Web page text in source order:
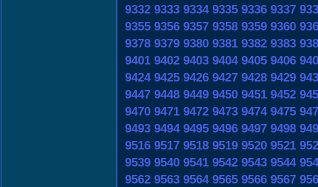
9332 9333 9334 9335 9336 9337
9355 9356 9357 9358 9359 9360
9378 9379 9380 9381 9382 9383
9401 9402 9403 9404 9405 9406
9424 9425 9426 9427 9428 9429
9447 9448 9449 9450 9451 9452
9470 9471 9472 9473 9474 9475
9493 9494 9495 9496 9497 9498
9516 9517 9518 9519 9520 9521
9539 9540 9541 9542 9543 9544
9562 9563 9564 9565 9566 9567